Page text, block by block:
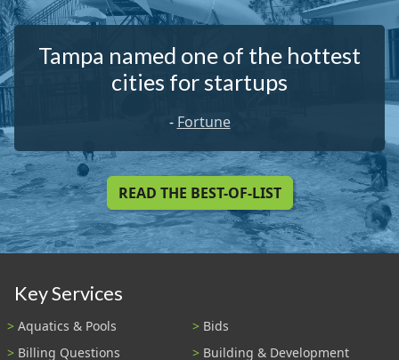
Tampa named one of the hottest
cities for startups
- Fortune
READ THE BEST-OF-LIST
Key Services
Aquatics & Pools
Bids
Billing Questions
Building & Development